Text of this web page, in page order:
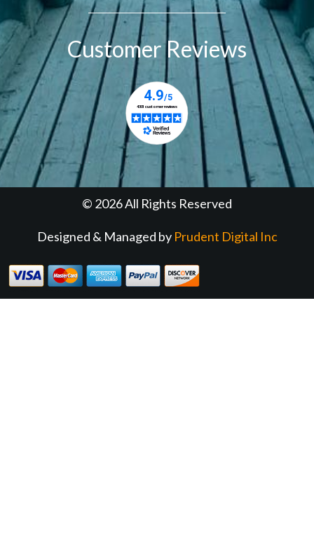
Customer Reviews
© 2026 All Rights Reserved
Designed & Managed by Prudent Digital Inc